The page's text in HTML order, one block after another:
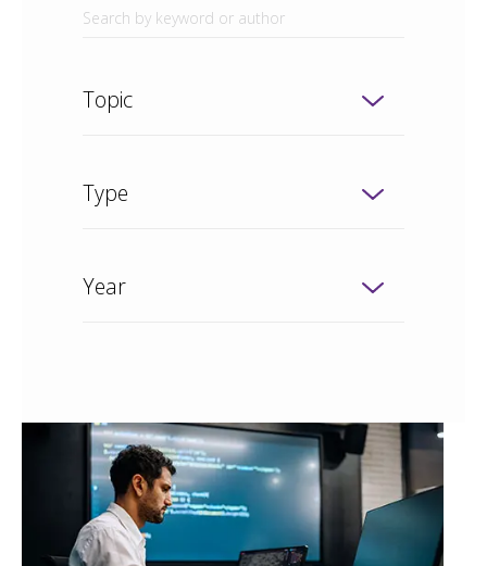
Topic
Type
Year